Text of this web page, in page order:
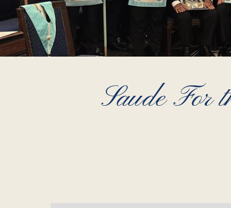
Saude For